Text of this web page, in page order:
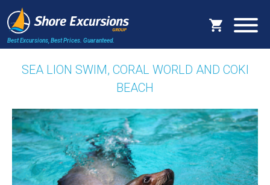
Best Excursions, Best Prices. Guaranteed.
SEA LION SWIM, CORAL WORLD AND COKI
BEACH